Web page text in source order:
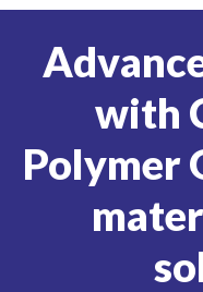
with
Polymer